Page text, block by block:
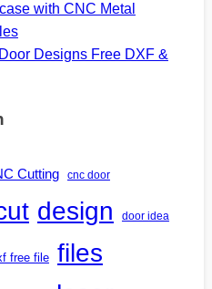
with CNC Metal
Designs Free DXF &
Cutting cnc door
design door idea
free file files